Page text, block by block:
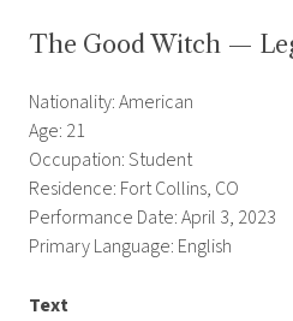
The Good Witch —
Nationality: American
Age: 21
Occupation: Student
Residence: Fort Collins, CO
Performance Date: April 3, 2023
Primary Language: English
Text